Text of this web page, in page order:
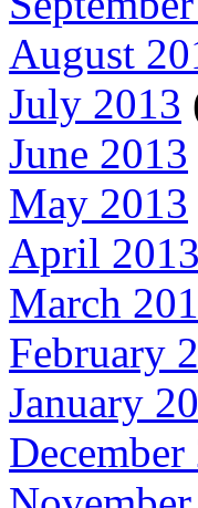
August
July 2013
June 2013
May 2013
April 2013
March
February
January
December